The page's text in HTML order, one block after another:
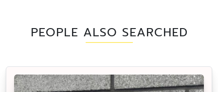
PEOPLE ALSO SEARCHED